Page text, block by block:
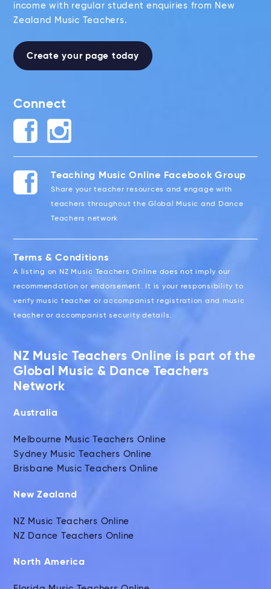
income with regular student enquiries from New
Zealand Music Teachers.
Create your page today
Connect
Teaching Music Online Facebook Group
Share your teacher resources and engage with
teachers throughout the Global Music and Dance
Teachers network
Terms & Conditions
A listing on NZ Music Teachers Online does not imply our
recommendation or endorsement. It is your responsibility to
verify music teacher or accompanist registration and music
teacher or accompanist security details.
NZ Music Teachers Online is part of the
Global Music & Dance Teachers
Network
Australia
Melbourne Music Teachers Online
Sydney Music Teachers Online
Brisbane Music Teachers Online
New Zealand
NZ Music Teachers Online
NZ Dance Teachers Online
North America